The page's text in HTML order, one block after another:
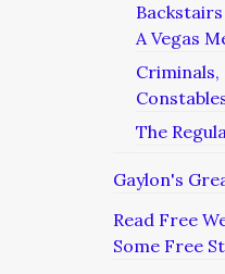
A Vegas
The
Gaylon's
Read Free
Some Free